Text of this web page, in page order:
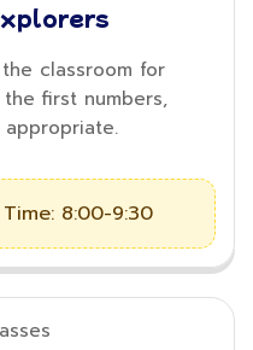
classroom for
first numbers,
Time: 8:00-9:30